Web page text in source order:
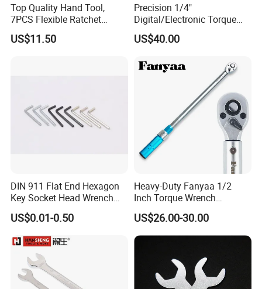
Top Quality Hand Tool,
7PCS Flexible Ratchet
Wrench Tools Kit
US$11.50
Precision 1/4"
Digital/Electronic Torque
Wrench for 1-20nm
Applications
US$40.00
DIN 911 Flat End Hexagon
Key Socket Head Wrench
1.5-10
US$0.01-0.50
Heavy-Duty Fanyaa 1/2
Inch Torque Wrench
Accuracy 4% Adjustable
Mechanical Hand Tools
Screwdriver Ratchet Wrench
for Vehicle Maintenance
Garage Workshop Tools
US$26.00-30.00